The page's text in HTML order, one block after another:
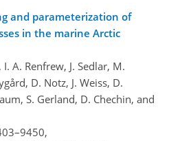
and parameterization of
in the marine Arctic
A. Renfrew, J. Sedlar, M.
D. Notz, J. Weiss, D.
S. Gerland, D. Chechin, and